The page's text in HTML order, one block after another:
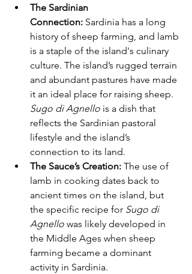
The Sardinian
Connection: Sardinia has a long
history of sheep farming, and lamb
is a staple of the island's culinary
culture. The island’s rugged terrain
and abundant pastures have made
it an ideal place for raising sheep.
Sugo di Agnello is a dish that
reflects the Sardinian pastoral
lifestyle and the island’s
connection to its land.
The Sauce’s Creation: The use of
lamb in cooking dates back to
ancient times on the island, but
the specific recipe for Sugo di
Agnello was likely developed in
the Middle Ages when sheep
farming became a dominant
activity in Sardinia.